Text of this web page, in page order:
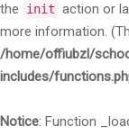
the
init action or
more information.
/home/offiubzl/
includes/
Notice: Function